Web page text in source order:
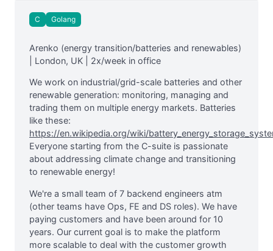
C Golang
Arenko (energy transition/batteries and renewables)
| London, UK | 2x/week in office
We work on industrial/grid-scale batteries and other
renewable generation: monitoring, managing and
trading them on multiple energy markets. Batteries
like these:
https://en.wikipedia.org/wiki/
Everyone starting from the C-suite is passionate
about addressing climate change and transitioning
to renewable energy!
We're a small team of 7 backend engineers atm
(other teams have Ops, FE and DS roles). We have
paying customers and have been around for 10
years. Our current goal is to make the platform
more scalable to deal with the customer growth